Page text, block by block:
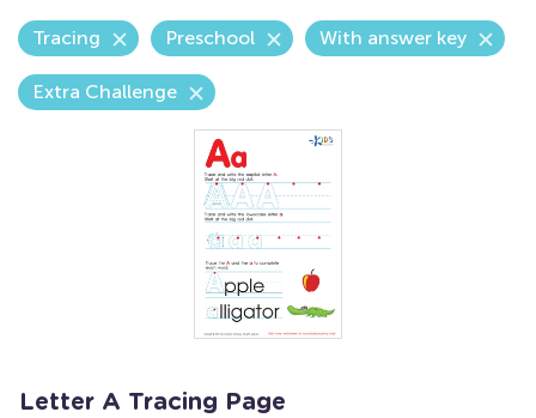
Tracing Preschool With answer key
Extra Challenge
Letter A Tracing Page